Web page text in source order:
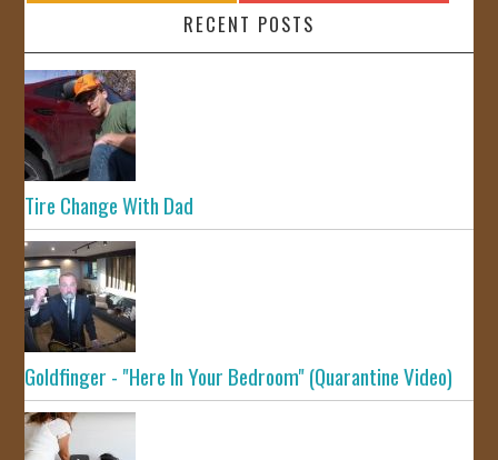
RECENT POSTS
Tire Change With Dad
Goldfinger - "Here In Your Bedroom" (Quarantine Video)